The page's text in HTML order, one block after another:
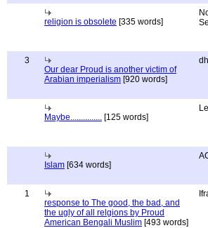
religion is obsolete [335 words]
3
Our dear Proud is another victim of
Arabian imperialism [920 words]
Maybe............... [125 words]
Islam [634 words]
1
response to The good, the bad, and
the ugly of all relgions by Proud
American Bengali Muslim [493 words]